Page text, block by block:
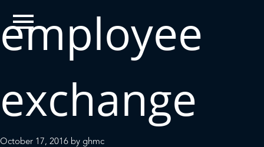
employee
exchange
October 17, 2016 by ghmc